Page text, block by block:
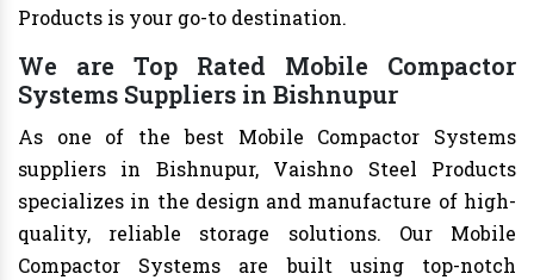
Products is your go-to destination.
We are Top Rated Mobile Compactor
Systems Suppliers in Bishnupur
As one of the best Mobile Compactor Systems
suppliers in Bishnupur, Vaishno Steel Products
specializes in the design and manufacture of high-
quality, reliable storage solutions. Our Mobile
Compactor Systems are built using top-notch